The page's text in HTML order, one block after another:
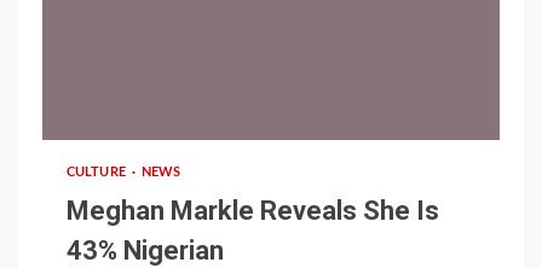
CULTURE NEWS
Meghan Markle Reveals She Is
43% Nigerian